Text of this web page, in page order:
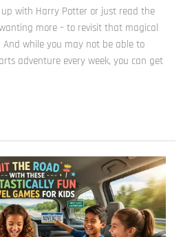
with Harry Potter or just read the
more – to revisit that magical
And while you may not be able to
adventure every week, you can get